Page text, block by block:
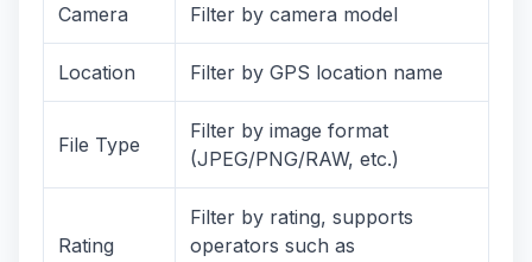
Camera Filter by camera model
Location Filter by GPS location name
File Type
Filter by image format
(JPEG/PNG/RAW, etc.)
Rating
Filter by rating, supports
operators such as